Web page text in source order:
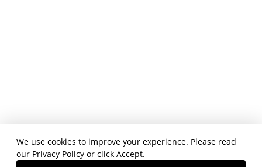
We use cookies to improve your experience. Please read
our Privacy Policy or click Accept.